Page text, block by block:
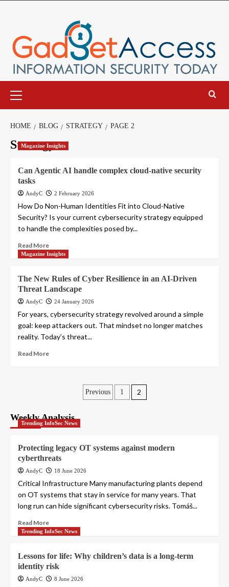
Menu
HOME BLOG STRATEGY PAGE 2
Strategy
Magazine Insights
Can Agentic AI handle complex cloud-native security
tasks
AndyC 2 February 2026
How Do Non-Human Identities Fit into Cloud-Native
Security? Is your current cybersecurity strategy equipped
to handle the complexities posed by...
Read More
Magazine Insights
The New Rules of Cyber Resilience in an AI-Driven
Threat Landscape
AndyC 24 January 2026
For years, cybersecurity strategy revolved around a simple
goal: keep attackers out. That mindset no longer matches
reality. Today’s threat...
Read More
Posts
Previous 1 2
Weekly Analysis
Trending InfoSec News
Protecting legacy OT systems against modern
cyberthreats
AndyC 18 June 2026
Critical Infrastructure Many manufacturing plants depend
on OT systems that stay in service for many years. That
long run can hide significant cybersecurity risks. Tomáš...
Read More
Trending InfoSec News
Lessons for life: Why children’s data is a long-term
identity risk
AndyC 8 June 2026